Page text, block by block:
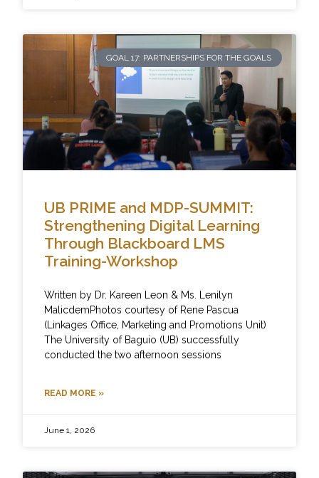
GOAL 17: PARTNERSHIPS FOR THE GOALS
UB PRIME and MDP-SUMMIT:
Strengthening Digital Learning
Through Blackboard LMS
Training-Workshop
Written by Dr. Kareen Leon & Ms. Lenilyn
MalicdemPhotos courtesy of Rene Pascua
(Linkages Office, Marketing and Promotions Unit)
The University of Baguio (UB) successfully
conducted the two afternoon sessions
READ MORE »
June 1, 2026